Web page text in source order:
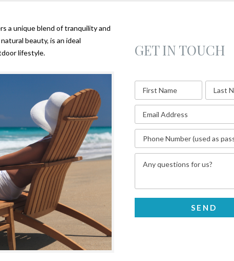
a unique blend of tranquility and
beauty, is an ideal
lifestyle.
GET IN TOUCH